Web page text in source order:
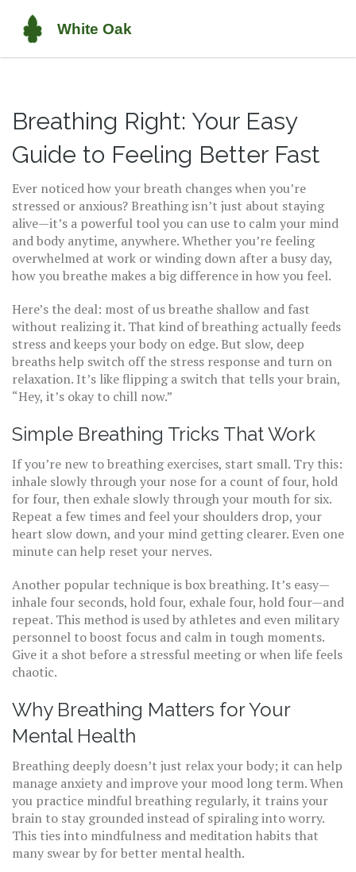
Breathing Right: Your Easy
Guide to Feeling Better Fast
Ever noticed how your breath changes when you’re
stressed or anxious? Breathing isn’t just about staying
alive—it’s a powerful tool you can use to calm your mind
and body anytime, anywhere. Whether you’re feeling
overwhelmed at work or winding down after a busy day,
how you breathe makes a big difference in how you feel.
Here’s the deal: most of us breathe shallow and fast
without realizing it. That kind of breathing actually feeds
stress and keeps your body on edge. But slow, deep
breaths help switch off the stress response and turn on
relaxation. It’s like flipping a switch that tells your brain,
“Hey, it’s okay to chill now.”
Simple Breathing Tricks That Work
If you’re new to breathing exercises, start small. Try this:
inhale slowly through your nose for a count of four, hold
for four, then exhale slowly through your mouth for six.
Repeat a few times and feel your shoulders drop, your
heart slow down, and your mind getting clearer. Even one
minute can help reset your nerves.
Another popular technique is box breathing. It’s easy—
inhale four seconds, hold four, exhale four, hold four—and
repeat. This method is used by athletes and even military
personnel to boost focus and calm in tough moments.
Give it a shot before a stressful meeting or when life feels
chaotic.
Why Breathing Matters for Your
Mental Health
Breathing deeply doesn’t just relax your body; it can help
manage anxiety and improve your mood long term. When
you practice mindful breathing regularly, it trains your
brain to stay grounded instead of spiraling into worry.
This ties into mindfulness and meditation habits that
many swear by for better mental health.